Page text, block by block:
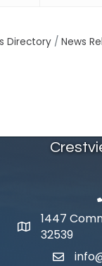
Directory News
map and
1447
32539
email